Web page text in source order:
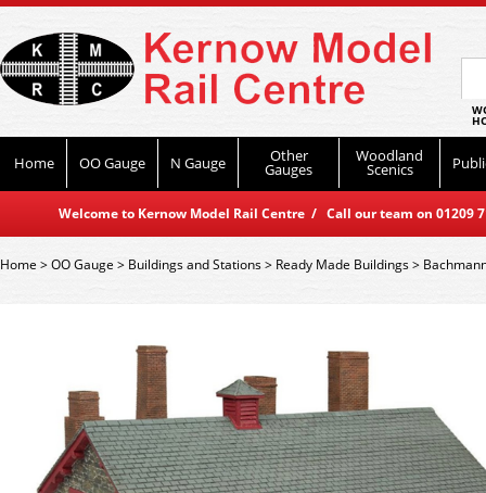
Home OO Gauge N Gauge Other
Gauges
Woodland
Scenics
Welcome to Kernow Model Rail Centre / Call our team on
Home>OO Gauge > Buildings and Stations> Ready Made Buildings>